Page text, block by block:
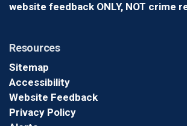
website feedback ONLY, NOT crime
Resources
Sitemap
Accessibility
Website Feedback
Privacy Policy